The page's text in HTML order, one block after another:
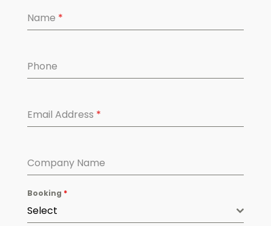
Name *
Phone
Email Address *
Company Name
Booking *
Select